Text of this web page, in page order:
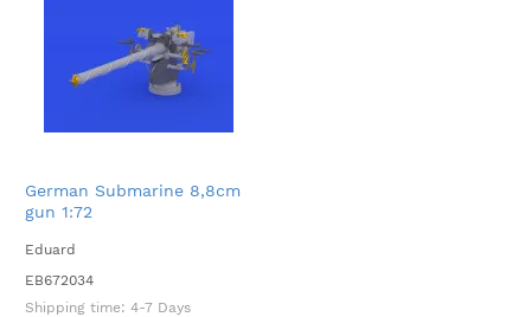
German Submarine 8,8cm
gun 1:72
Eduard
EB672034
Shipping time: 4-7 Days